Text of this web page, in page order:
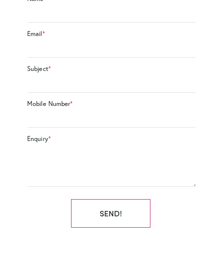
Email*
Subject*
Mobile Number*
Enquiry*
SEND!